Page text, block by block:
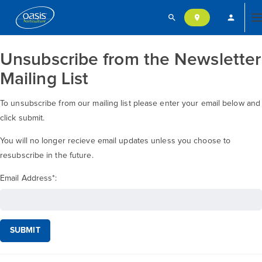
search location_on person
Unsubscribe from the Newsletter
Mailing List
To unsubscribe from our mailing list please enter your email below and
click submit.
You will no longer recieve email updates unless you choose to
resubscribe in the future.
Email Address*:
SUBMIT